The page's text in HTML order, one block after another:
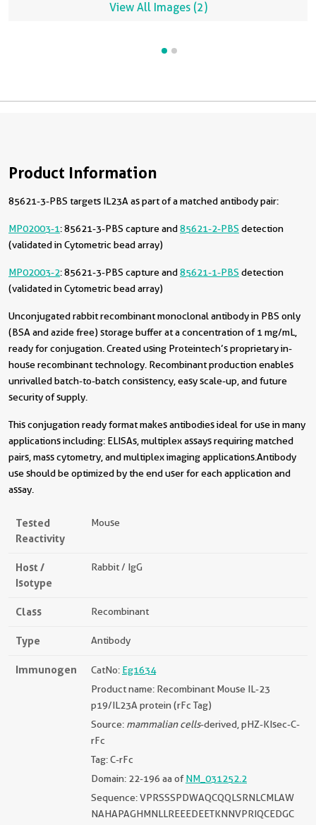
View All Images (2)
Product Information
85621-3-PBS targets IL23A as part of a matched antibody pair:
MP02003-1: 85621-3-PBS capture and85621-2-PBS detection
(validated in Cytometric bead array)
MP02003-2: 85621-3-PBS capture and85621-1-PBS detection
(validated in Cytometric bead array)
Unconjugated rabbit recombinant monoclonal antibody in PBS only
(BSA and azide free) storage buffer at a concentration of 1 mg/mL,
ready for conjugation. Created using Proteintech’s proprietary in-
house recombinant technology. Recombinant production enables
unrivalled batch-to-batch consistency, easy scale-up, and future
security of supply.
This conjugation ready format makes antibodies ideal for use in many
applications including: ELISAs, multiplex assays requiring matched
pairs, mass cytometry, and multiplex imaging applications.Antibody
use should be optimized by the end user for each application and
assay.
Tested
Reactivity
Mouse
Host /
Isotype
Rabbit / IgG
Class Recombinant
Type Antibody
Immunogen CatNo: Eg1634
Product name: Recombinant Mouse IL-23
p19/IL23A protein (rFc Tag)
Source: mammalian cells-derived, pHZ-KIsec-C-
rFc
Tag: C-rFc
Domain: 22-196 aa ofNM_031252.2
Sequence: VPRSSSPDWAQCQQLSRNLCMLAW
NAHAPAGHMNLLREEEDEETKNNVPRIQCEDGC